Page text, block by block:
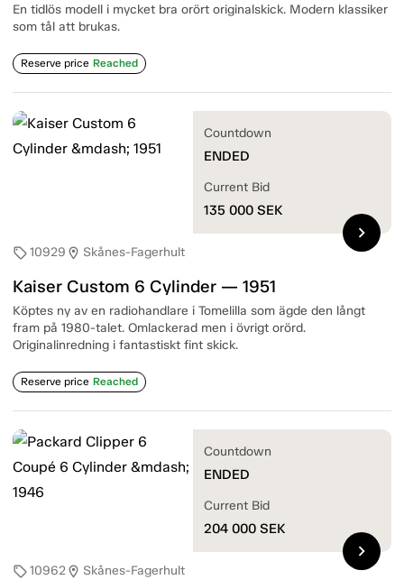
En tidlös modell i mycket bra orört originalskick. Modern klassiker
som tål att brukas.
Reserve price Reached
sell10929 location_on Skånes-Fagerhult
Kaiser Custom 6 Cylinder — 1951
Köptes ny av en radiohandlare i Tomelilla som ägde den långt
fram på 1980-talet. Omlackerad men i övrigt orörd.
Originalinredning i fantastiskt fint skick.
Reserve price Reached
Countdown
ENDED
Current Bid
135 000 SEK
chevron_right
sell10962location_on Skånes-Fagerhult
Countdown
ENDED
Current Bid
204 000 SEK
chevron_right